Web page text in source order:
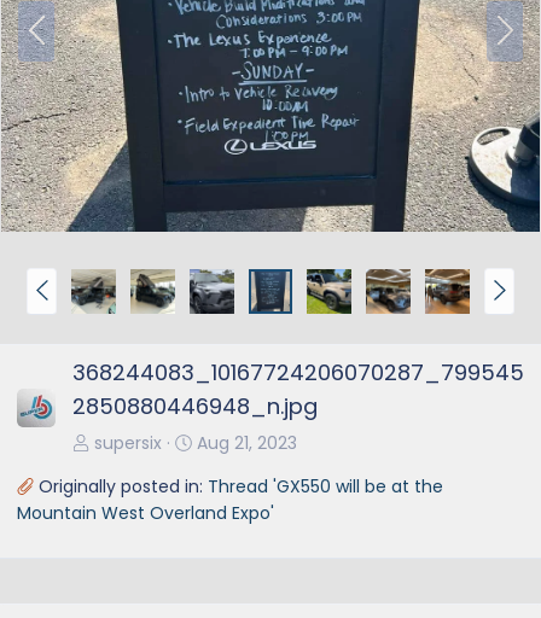
P
r
e
v
N
e
x
t
P
r
N
e
t
368244083_10167724206070287_799545
2850880446948_n.jpg
supersix
Aug 21, 2023
Originally posted in: Thread 'GX550 will be at the
Mountain West Overland Expo'